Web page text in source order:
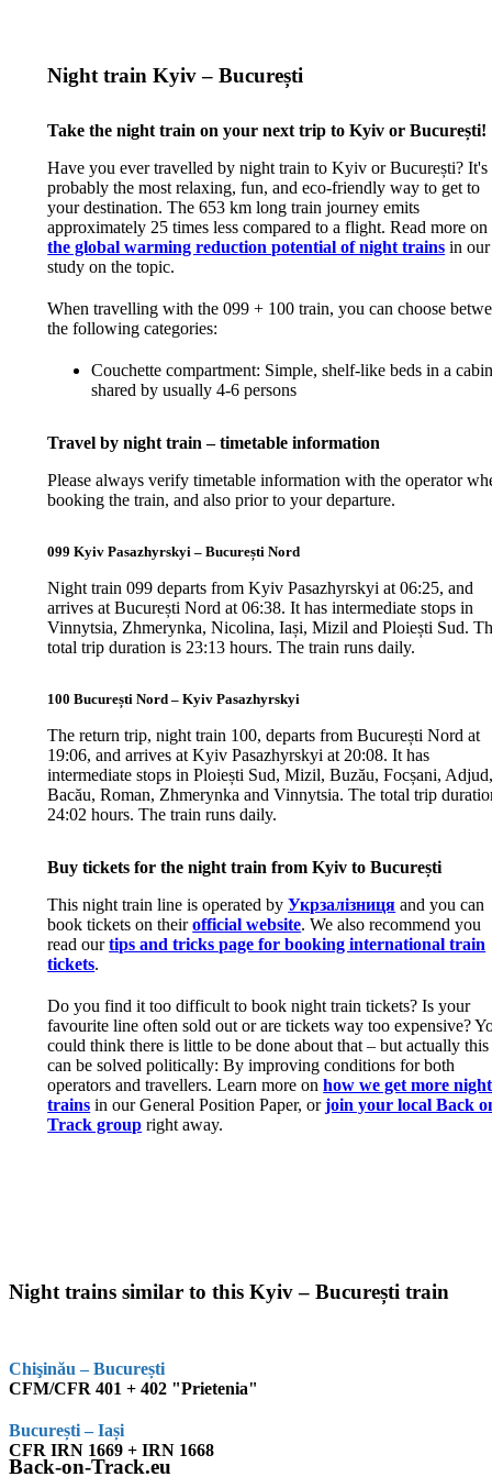
Night train Kyiv – București
Take the night train on your next trip to Kyiv or București!
Have you ever travelled by night train to Kyiv or București? It's
probably the most relaxing, fun, and eco-friendly way to get to
your destination. The 653 km long train journey emits
approximately 25 times less compared to a flight. Read more on
the global warming reduction potential of night trains in our
study on the topic.
When travelling with the 099 + 100 train, you can choose
the following categories:
Couchette compartment: Simple, shelf-like beds in a
shared by usually 4-6 persons
Travel by night train – timetable information
Please always verify timetable information with the operator
booking the train, and also prior to your departure.
099 Kyiv Pasazhyrskyi – București Nord
Night train 099 departs from Kyiv Pasazhyrskyi at 06:25, and
arrives at București Nord at 06:38. It has intermediate stops in
Vinnytsia, Zhmerynka, Nicolina, Iași, Mizil and Ploiești Sud.
total trip duration is 23:13 hours. The train runs daily.
100 București Nord – Kyiv Pasazhyrskyi
The return trip, night train 100, departs from București Nord at
19:06, and arrives at Kyiv Pasazhyrskyi at 20:08. It has
intermediate stops in Ploiești Sud, Mizil, Buzău, Focșani,
Bacău, Roman, Zhmerynka and Vinnytsia. The total trip
24:02 hours. The train runs daily.
Buy tickets for the night train from Kyiv to București
This night train line is operated byУкрзалізниця and you can
book tickets on theirofficial website. We also recommend you
read ourtips and tricks page for booking international train
tickets.
Do you find it too difficult to book night train tickets? Is your
favourite line often sold out or are tickets way too expensive?
could think there is little to be done about that – but actually this
can be solved politically: By improving conditions for both
operators and travellers. Learn more onhow we get more night
trains in our General Position Paper, orjoin your local Back
Track group right away.
Night trains similar to this Kyiv – București train
Chişinău – București
CFM/CFR 401 + 402 "Prietenia"
București – Iași
CFR IRN 1669 + IRN 1668
Back-on-Track.eu